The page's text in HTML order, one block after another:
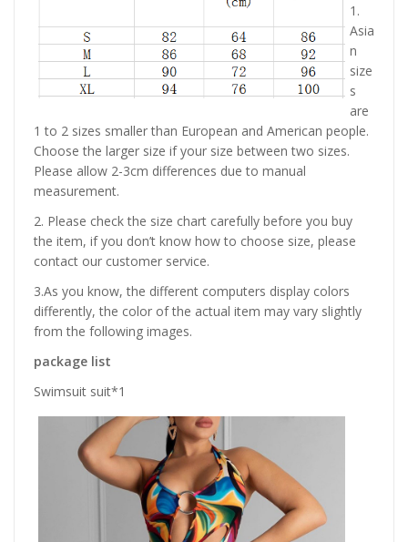
1.
Asia
n
size
s
are
1 to 2 sizes smaller than European and American people.
Choose the larger size if your size between two sizes.
Please allow 2-3cm differences due to manual
measurement.
2. Please check the size chart carefully before you buy
the item, if you don’t know how to choose size, please
contact our customer service.
3.As you know, the different computers display colors
differently, the color of the actual item may vary slightly
from the following images.
package list
Swimsuit suit*1